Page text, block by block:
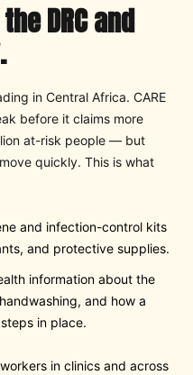
DRC and
in Central Africa. CARE
before it claims more
at-risk people — but
quickly. This is what
and infection-control kits
and protective supplies.
information about the
and how a
in place.
in clinics and across